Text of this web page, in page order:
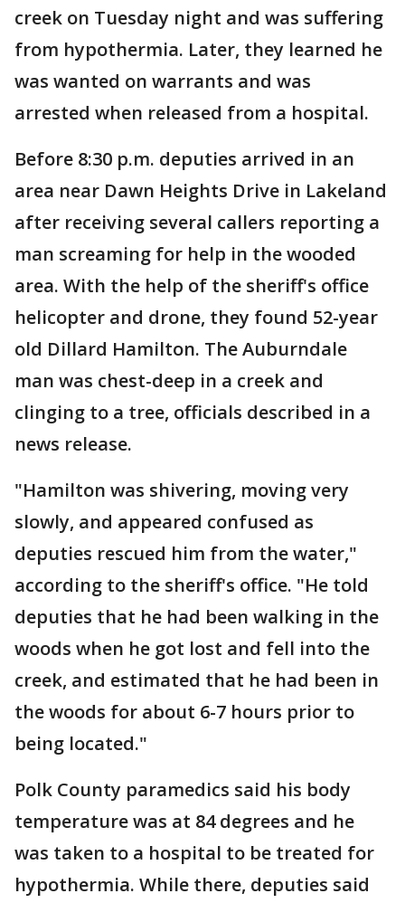
creek on Tuesday night and was suffering
from hypothermia. Later, they learned he
was wanted on warrants and was
arrested when released from a hospital.
Before 8:30 p.m. deputies arrived in an
area near Dawn Heights Drive in Lakeland
after receiving several callers reporting a
man screaming for help in the wooded
area. With the help of the sheriff's office
helicopter and drone, they found 52-year
old Dillard Hamilton. The Auburndale
man was chest-deep in a creek and
clinging to a tree, officials described in a
news release.
"Hamilton was shivering, moving very
slowly, and appeared confused as
deputies rescued him from the water,"
according to the sheriff's office. "He told
deputies that he had been walking in the
woods when he got lost and fell into the
creek, and estimated that he had been in
the woods for about 6-7 hours prior to
being located."
Polk County paramedics said his body
temperature was at 84 degrees and he
was taken to a hospital to be treated for
hypothermia. While there, deputies said